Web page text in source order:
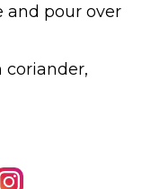
and pour over
coriander,